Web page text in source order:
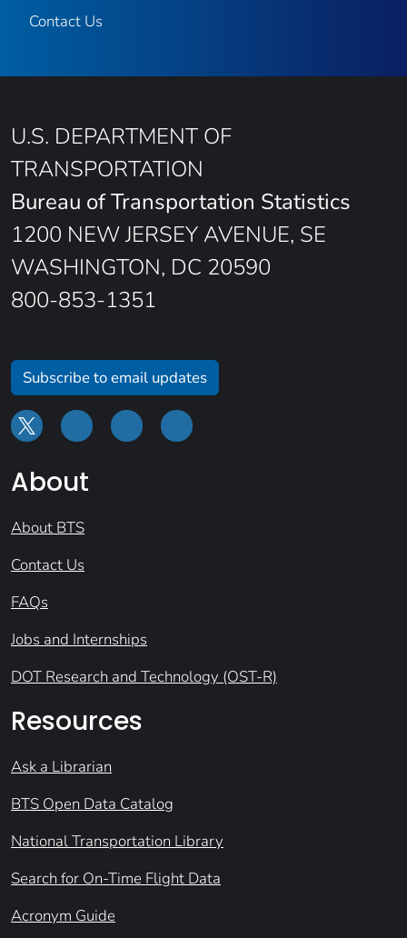
Contact Us
U.S. DEPARTMENT OF
TRANSPORTATION
Bureau of Transportation Statistics
1200 NEW JERSEY AVENUE, SE
WASHINGTON, DC 20590
800-853-1351
Subscribe to email updates
About
About BTS
Contact Us
FAQs
Jobs and Internships
DOT Research and Technology (OST-R)
Resources
Ask a Librarian
BTS Open Data Catalog
National Transportation Library
Search for On-Time Flight Data
Acronym Guide